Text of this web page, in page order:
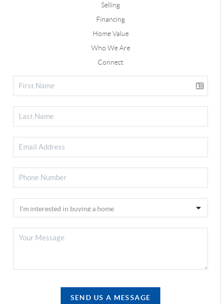
Selling
Financing
Home Value
Who We Are
Connect
SEND US A MESSAGE